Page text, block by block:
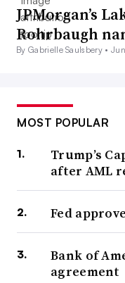
JPMorgan’s
Rohrbaugh
By Gabrielle Saulsbery •
MOST POPULAR
Trump’s
after AML
Fed
Bank of
agreement